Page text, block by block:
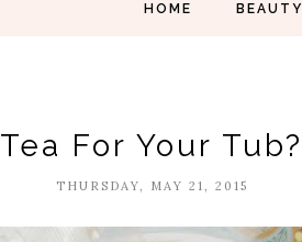
HOME BEAUTY
Tea For Your Tub?
THURSDAY, MAY 21, 2015